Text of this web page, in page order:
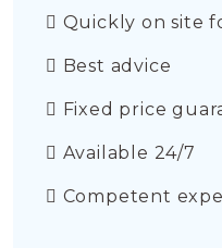
Quickly on site
Best advice
Fixed price
Available 24/7
Competent